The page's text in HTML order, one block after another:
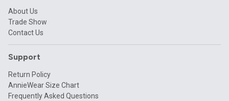
About Us
Trade Show
Contact Us
Support
Return Policy
AnnieWear Size Chart
Frequently Asked Questions